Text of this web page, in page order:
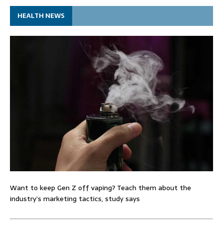
HEALTH NEWS
Want to keep Gen Z off vaping? Teach them about the
industry’s marketing tactics, study says